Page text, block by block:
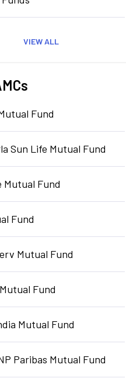
VIEW ALL
Fund
Sun Life Mutual Fund
Mutual Fund
Fund
Mutual Fund
Fund
Mutual Fund
Paribas Mutual Fund